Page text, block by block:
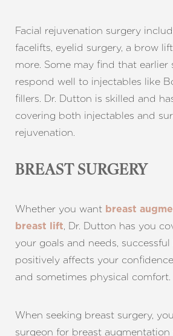
Facial rejuvenation surgery
facelifts, eyelid surgery, a brow lift,
more. Some may find that earlier
respond well to injectables like
fillers. Dr. Dutton is skilled and
covering both injectables and
rejuvenation.
BREAST SURGERY
Whether you want breast
breast lift
, Dr. Dutton has you
your goals and needs, successful
positively affects your
and sometimes physical comfort.
When seeking breast surgery,
surgeon for breast